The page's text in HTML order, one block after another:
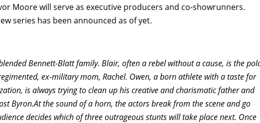
Moore will serve as executive producers and co-showrunners.
series has been announced as of yet.
Bennett-Blatt family. Blair, often a rebel without a cause, is the
ex-military mom, Rachel. Owen, a born athlete with a taste for
is always trying to clean up his creative and charismatic father and
Byron.At the sound of a horn, the actors break from the scene and go
decides which of three outrageous stunts will take place next. Once